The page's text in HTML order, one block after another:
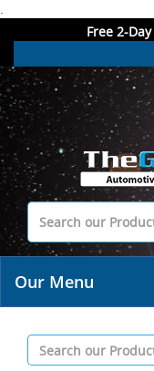
.
Free 2-
Our Menu